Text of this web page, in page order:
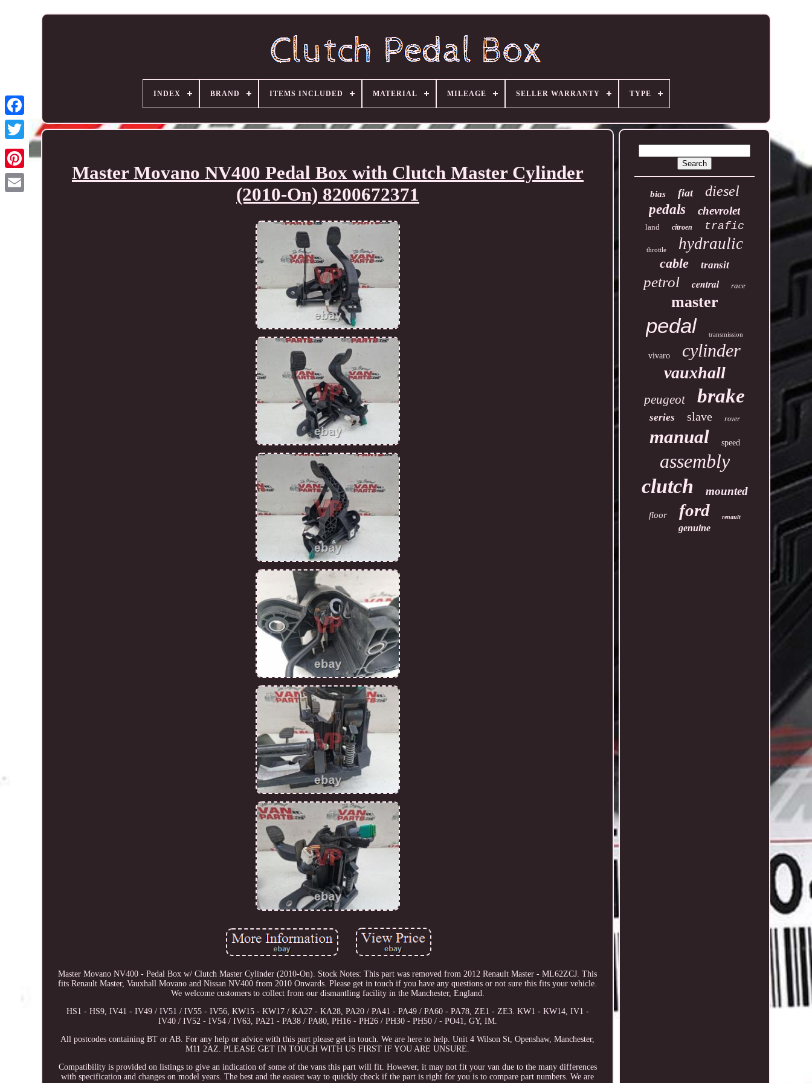
INDEX BRAND ITEMS INCLUDED MATERIAL MILEAGE SELLER WARRANTY TYPE
Master Movano NV400 Pedal Box with Clutch Master Cylinder
(2010-On) 8200672371
Master Movano NV400 - Pedal Box w/ Clutch Master Cylinder (2010-On). Stock Notes: This part was removed from 2012 Renault Master - ML62ZCJ. This
fits Renault Master, Vauxhall Movano and Nissan NV400 from 2010 Onwards. Please get in touch if you have any questions or not sure this fits your vehicle.
We welcome customers to collect from our dismantling facility in the Manchester, England.
HS1 - HS9, IV41 - IV49 / IV51 / IV55 - IV56, KW15 - KW17 / KA27 - KA28, PA20 / PA41 - PA49 / PA60 - PA78, ZE1 - ZE3. KW1 - KW14, IV1 -
IV40 / IV52 - IV54 / IV63, PA21 - PA38 / PA80, PH16 - PH26 / PH30 - PH50 / - PO41, GY, IM.
All postcodes containing BT or AB. For any help or advice with this part please get in touch. We are here to help. Unit 4 Wilson St, Openshaw, Manchester,
M11 2AZ. PLEASE GET IN TOUCH WITH US FIRST IF YOU ARE UNSURE.
Compatibility is provided on listings to give an indication of some of the vans this part will fit. However, it may not fit your van due to the many differences
with specification and changes on model years. The best and the easiest way to quickly check if the part is right for you is to compare part numbers. We are
bias fiat diesel
pedals chevrolet
land citroen trafic
throttle hydraulic
cable transit
petrol central race
master
pedal transmission
vivaro cylinder
vauxhall
peugeot brake
series slave rover
manual speed
assembly
clutch mounted
floor ford renault
genuine